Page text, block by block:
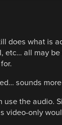
does what is
etc… all may
sounds
the audio.
video-only